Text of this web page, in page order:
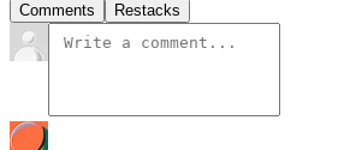
Comments Restacks